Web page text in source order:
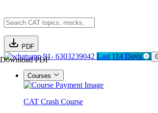
PDF
Download PDF91- 6303239042 Last 114 Days
Courses
CAT Crash Course